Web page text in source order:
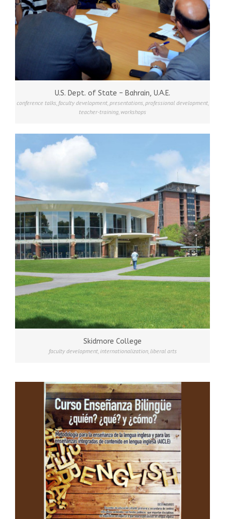
U.S. Dept. of State – Bahrain, U.A.E.
conference talks, faculty development,presentations,professional development,
teacher-training, workshops
Skidmore College
faculty development, internationalization, liberal arts